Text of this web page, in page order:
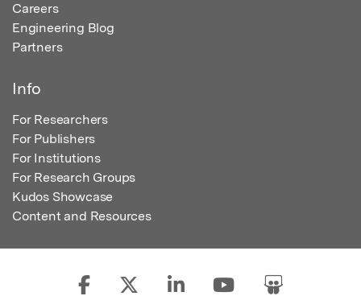
Careers
Engineering Blog
Partners
Info
For Researchers
For Publishers
For Institutions
For Research Groups
Kudos Showcase
Content and Resources